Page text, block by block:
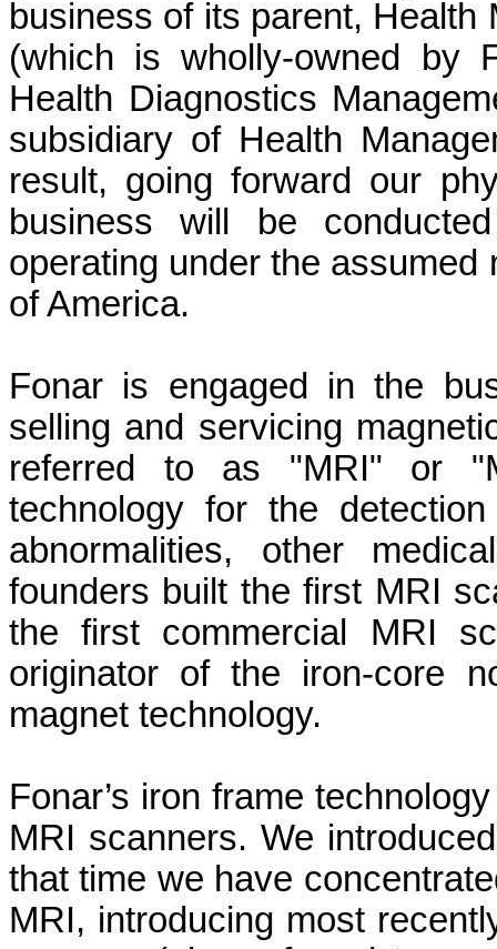
business of its parent, Health
(which is wholly-owned by
Health Diagnostics
subsidiary of Health
result, going forward our
business will be
operating under the
of America.
Fonar is engaged in the
selling and servicing
referred to as "MRI" or
technology for the
abnormalities, other
founders built the first MRI
the first commercial MRI
originator of the iron-core
magnet technology.
Fonar’s iron frame
MRI scanners. We
that time we have
MRI, introducing most